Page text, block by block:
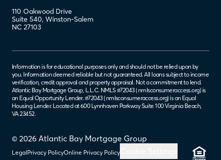
110 Oakwood Drive
Suite 540, Winston-Salem
NC 27103
© 2026 Atlantic Bay Mortgage Group
LegalPrivacy PolicyOnline Privacy Policy
Information is for educational purposes only and should not be relied upon by
you. Information deemed reliable but not guaranteed. All loans subject to income
verification, credit approval and property appraisal. Not a commitment to lend.
Atlantic Bay Mortgage Group, L.L.C. NMLS #72043 (nmlsconsumeraccess.org) is
an Equal Opportunity Lender. #72043 (nmlsconsumeraccess.org) is an Equal
Housing Lender. Located at 600 Lynnhaven Parkway Suite 100 Virginia Beach,
VA 23452.